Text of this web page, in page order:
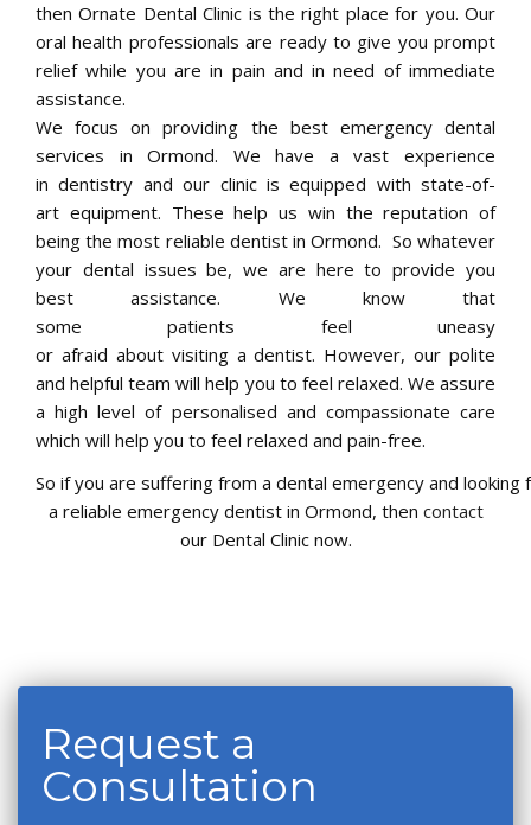
then Ornate Dental Clinic is the right place for you. Our
oral health professionals are ready to give you prompt
relief while you are in pain and in need of immediate
assistance.
We focus on providing the best emergency dental
services in Ormond. We have a vast experience
in dentistry and our clinic is equipped with state-of-
art equipment. These help us win the reputation of
being the most reliable dentist in Ormond. So whatever
your dental issues be, we are here to provide you
best assistance. We know that
some patients feel uneasy
or afraid about visiting a dentist. However, our polite
and helpful team will help you to feel relaxed. We assure
a high level of personalised and compassionate care
which will help you to feel relaxed and pain-free.
So if you are suffering from a dental emergency and looking
a reliable emergency dentist in Ormond, then contact
our Dental Clinic now.
Request a
Consultation